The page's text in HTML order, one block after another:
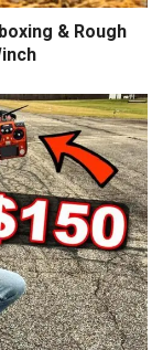
& Rough